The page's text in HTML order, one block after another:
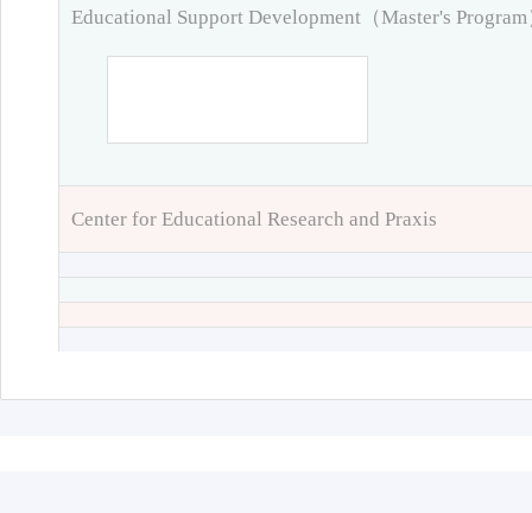
Educational Support Development（Master's Program
Center for Educational Research and Praxis